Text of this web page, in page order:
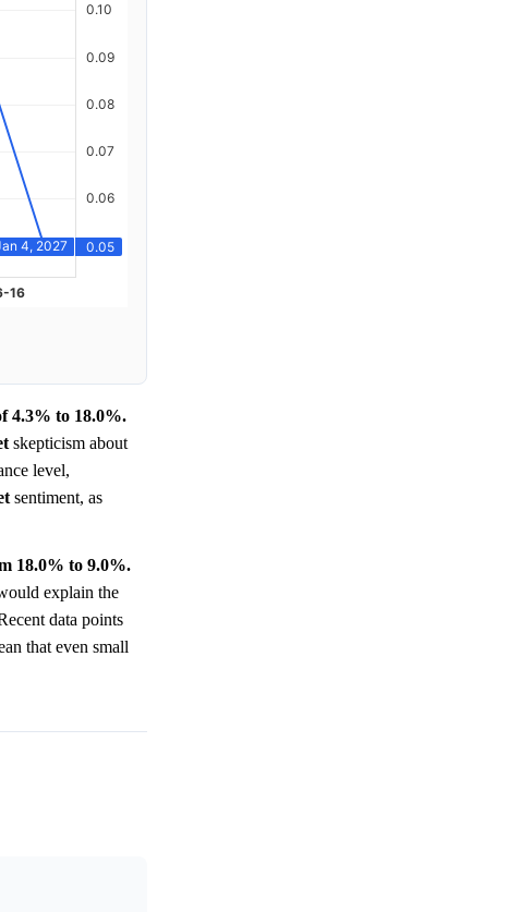
4.3% to 18.0%.
skepticism about
level,
sentiment, as
18.0% to 9.0%.
explain the
data points
that even small